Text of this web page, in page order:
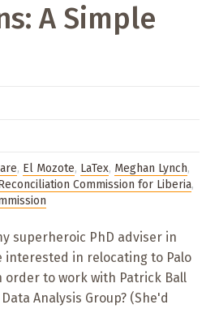
A Simple
, El Mozote, LaTex, Meghan Lynch,
Commission for Liberia,
superheroic PhD adviser in
interested in relocating to Palo
order to work with Patrick Ball
Analysis Group? (She'd